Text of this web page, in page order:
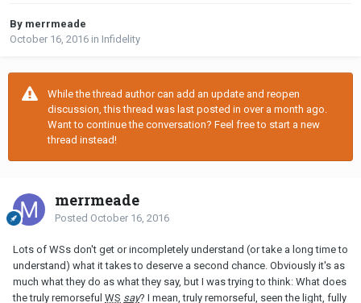
By merrmeade
October 16, 2016 in Infidelity
While the thread author can add an update and reopen
discussion, this thread was last posted in over a month ago.
Want to continue the conversation? Feel free to start a new
thread instead!
merrmeade
Posted October 16, 2016
Lots of WSs don't get or incompletely understand (or take a long time to
understand) what it takes to deserve a second chance. Obviously it's as
much what they do as what they say, but I was trying to think: What does
the truly remorseful WS say? I mean, truly remorseful, seen the light, fully